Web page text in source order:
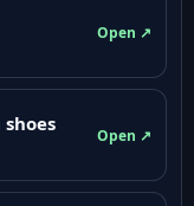
Open ↗
shoes
Open ↗